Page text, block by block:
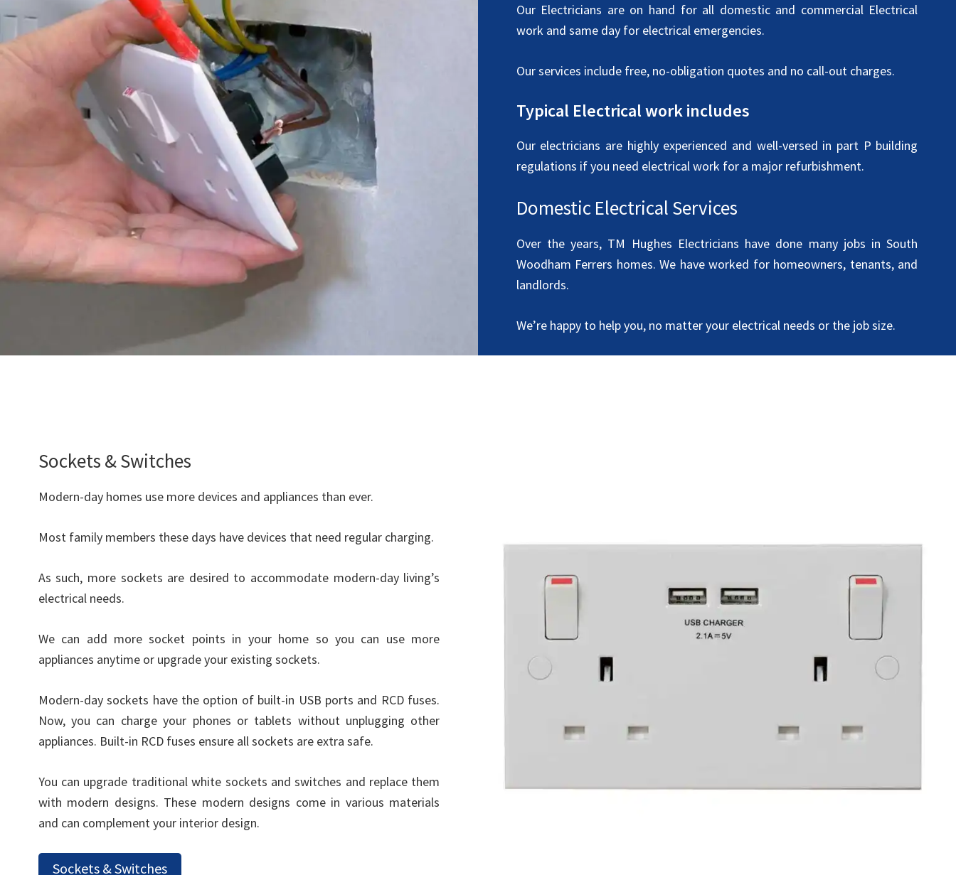
Our Electricians are on hand for all domestic and commercial Electrical
work and same day for electrical emergencies.
Our services include free, no-obligation quotes and no call-out charges.
Typical Electrical work includes
Our electricians are highly experienced and well-versed in part P building
regulations if you need electrical work for a major refurbishment.
Domestic Electrical Services
Over the years, TM Hughes Electricians have done many jobs in South
Woodham Ferrers homes. We have worked for homeowners, tenants, and
landlords.
We’re happy to help you, no matter your electrical needs or the job size.
Sockets & Switches
Modern-day homes use more devices and appliances than ever.
Most family members these days have devices that need regular charging.
As such, more sockets are desired to accommodate modern-day living’s
electrical needs.
We can add more socket points in your home so you can use more
appliances anytime or upgrade your existing sockets.
Modern-day sockets have the option of built-in USB ports and RCD fuses.
Now, you can charge your phones or tablets without unplugging other
appliances. Built-in RCD fuses ensure all sockets are extra safe.
You can upgrade traditional white sockets and switches and replace them
with modern designs. These modern designs come in various materials
and can complement your interior design.
Sockets & Switches